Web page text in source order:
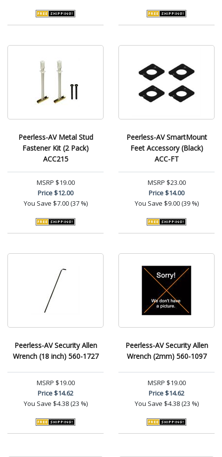
Peerless-AV Metal Stud
Fastener Kit (2 Pack)
ACC215
MSRP $19.00
Price$12.00
You Save $7.00 (37 %)
Peerless-AV SmartMount
Feet Accessory (Black)
ACC-FT
MSRP $23.00
Price$14.00
You Save $9.00 (39 %)
Peerless-AV Security Allen
Wrench (18 inch) 560-1727
MSRP $19.00
Price$14.62
You Save $4.38 (23 %)
Peerless-AV Security Allen
Wrench (2mm) 560-1097
MSRP $19.00
Price$14.62
You Save $4.38 (23 %)